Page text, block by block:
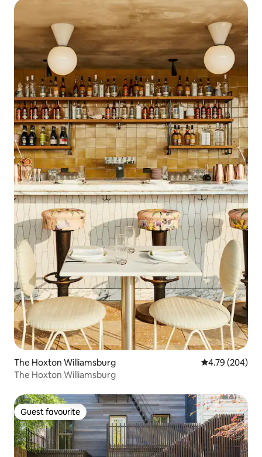
The Hoxton Williamsburg 4.79 out of 5
4.79 (204)
The Hoxton Williamsburg
Guest favourite
Guest favourite